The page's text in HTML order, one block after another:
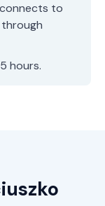
to
through
hours.